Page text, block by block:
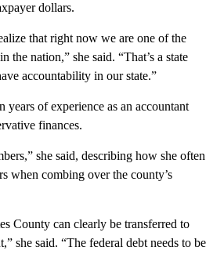
dollars.
that right now we are one of the
the nation,” she said. “That’s a state
accountability in our state.”
years of experience as an accountant
finances.
she said, describing how she often
when combing over the county’s
County can clearly be transferred to
she said. “The federal debt needs to be